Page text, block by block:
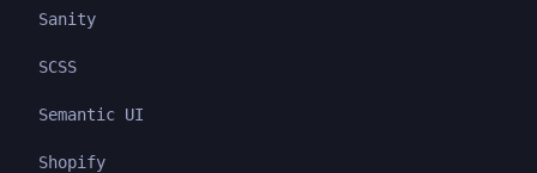
Sanity
SCSS
Semantic UI
Shopify